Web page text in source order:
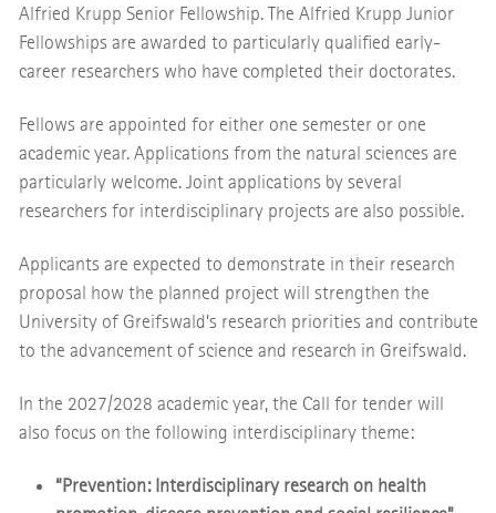
Alfried Krupp Senior Fellowship. The Alfried Krupp Junior
Fellowships are awarded to particularly qualified early-
career researchers who have completed their doctorates.
Fellows are appointed for either one semester or one
academic year. Applications from the natural sciences are
particularly welcome. Joint applications by several
researchers for interdisciplinary projects are also possible.
Applicants are expected to demonstrate in their research
proposal how the planned project will strengthen the
University of Greifswald’s research priorities and contribute
to the advancement of science and research in Greifswald.
In the 2027/2028 academic year, the Call for tender will
also focus on the following interdisciplinary theme:
“Prevention: Interdisciplinary research on health